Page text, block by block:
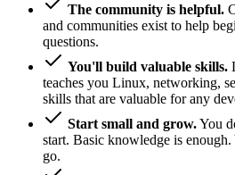
The community is helpful.
and communities exist to help
questions.
You'll build valuable skills.
teaches you Linux, networking,
skills that are valuable for any
Start small and grow.You
start. Basic knowledge is
go.